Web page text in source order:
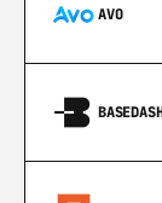
AVO